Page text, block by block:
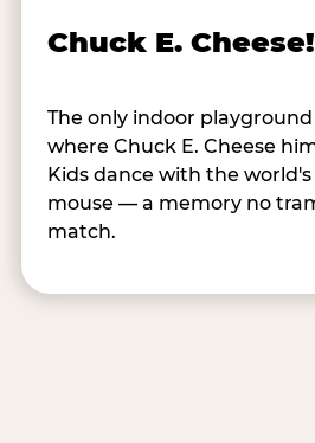
Chuck E. Cheese!
The only indoor
where Chuck E. Cheese
Kids dance with the
mouse — a memory no
match.